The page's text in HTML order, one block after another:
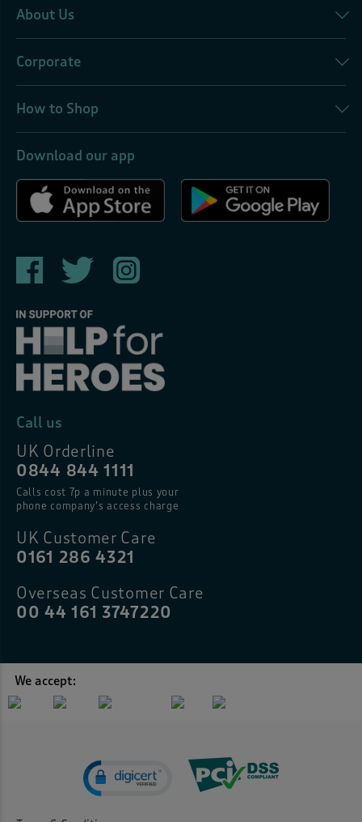
About Us
Corporate
How to Shop
Download our app
Call us
UK Orderline
0844 844 1111
Calls cost 7p a minute plus your
phone company’s access charge
UK Customer Care
0161 286 4321
Overseas Customer Care
00 44 161 3747220
We accept: